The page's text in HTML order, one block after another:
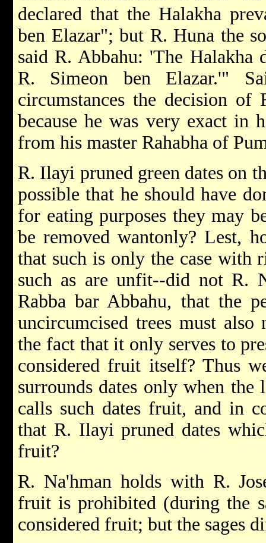
declared that the Halakha
ben Elazar"; but R. Huna the
said R. Abbahu: 'The Halakha
R. Simeon ben Elazar.'"
circumstances the decision
because he was very exact in
from his master Rahabha of
R. Ilayi pruned green dates on
possible that he should have
for eating purposes they may
be removed wantonly? Lest,
that such is only the case
such as are unfit--did not R.
Rabba bar Abbahu, that the
uncircumcised trees must
the fact that it only serves to
considered fruit itself? Thus
surrounds dates only when
calls such dates fruit, and in
that R. Ilayi pruned dates
fruit?
R. Na'hman holds with R.
fruit is prohibited (during the
considered fruit; but the sages